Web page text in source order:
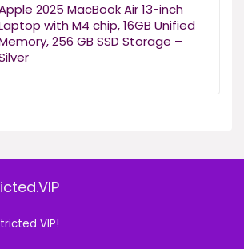
2025 MacBook Air 13-inch
with M4 chip, 16GB Unified
256 GB SSD Storage –
VIP!